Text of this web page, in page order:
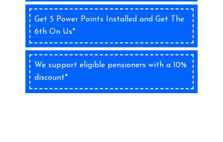
Get 5 Power Points Installed and Get The
6th On Us*
We support eligible pensioners with a 10%
discount*